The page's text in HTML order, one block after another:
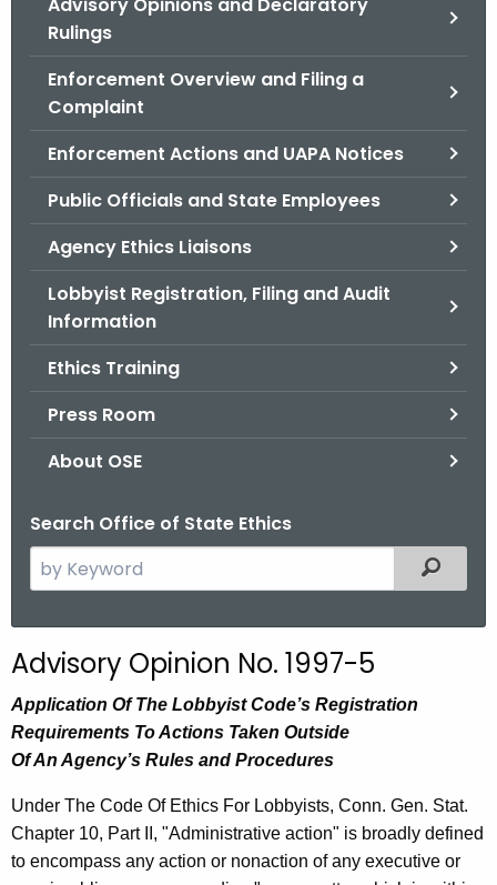
Advisory Opinions and Declaratory
Rulings
Enforcement Overview and Filing a
Complaint
Enforcement Actions and UAPA Notices
Public Officials and State Employees
Agency Ethics Liaisons
Lobbyist Registration, Filing and Audit
Information
Ethics Training
Press Room
About OSE
Search Office of State Ethics
e
c
h
t
h
c
u
r
Filtered
Advisory Opinion No. 1997-5
Application Of The Lobbyist Code’s Registration
Requirements To Actions Taken Outside
Of An Agency’s Rules and Procedures
Under The Code Of Ethics For Lobbyists, Conn. Gen. Stat.
Chapter 10, Part II, "Administrative action" is broadly defined
to encompass any action or nonaction of any executive or